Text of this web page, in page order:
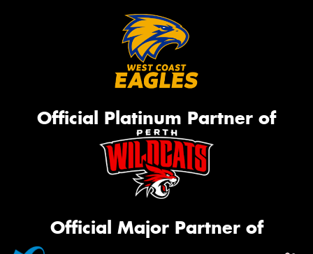
Official Platinum Partner of
Official Major Partner of